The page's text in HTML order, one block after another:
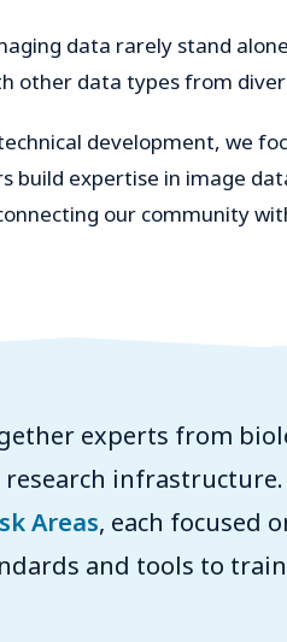
data rarely stand
other data types from
development, we
build expertise in image
our community
experts from
infrastructure.
Areas, each focused
and tools to